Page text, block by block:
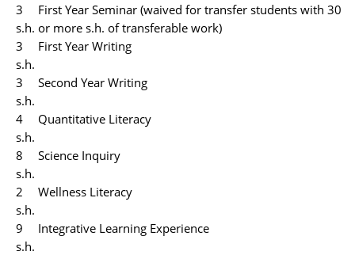
3
s.h.
First Year Seminar (waived for transfer students with 30
or more s.h. of transferable work)
3
s.h.
First Year Writing
3
s.h.
Second Year Writing
4
s.h.
Quantitative Literacy
8
s.h.
Science Inquiry
2
s.h.
Wellness Literacy
9
s.h.
Integrative Learning Experience